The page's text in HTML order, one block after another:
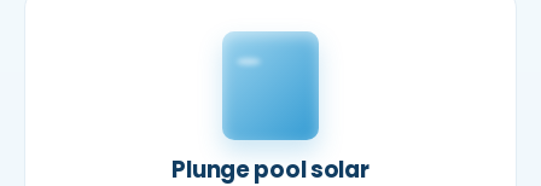
Plunge pool solar